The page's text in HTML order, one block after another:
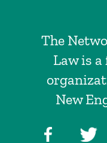
The
Law is
New